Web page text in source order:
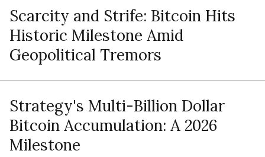
Scarcity and Strife: Bitcoin Hits
Historic Milestone Amid
Geopolitical Tremors
Strategy's Multi-Billion Dollar
Bitcoin Accumulation: A 2026
Milestone